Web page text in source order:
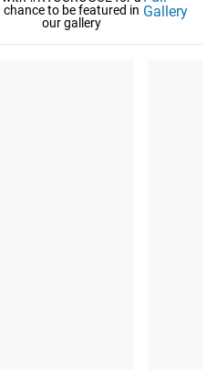
chance to be featured in
our gallery
Gallery